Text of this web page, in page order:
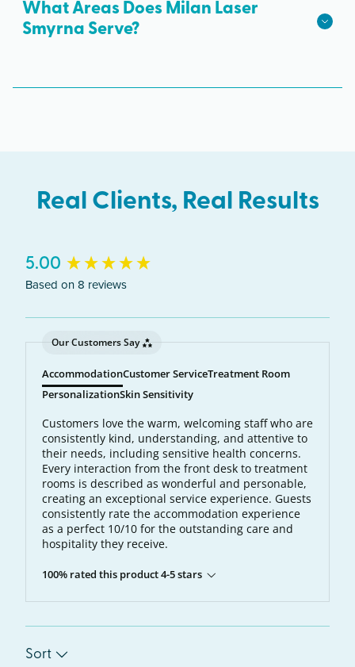
parking is available.
What Areas Does Milan Laser
Smyrna Serve?
Georgia including Smyrna, Marietta, Vinings,
Real Clients, Real Results
5.00
Based on 8 reviews
Our Customers Say
AccommodationCustomer ServiceTreatment Room
PersonalizationSkin Sensitivity
Customers love the warm, welcoming staff who are
consistently kind, understanding, and attentive to
their needs, including sensitive health concerns.
Every interaction from the front desk to treatment
rooms is described as wonderful and personable,
creating an exceptional service experience. Guests
consistently rate the accommodation experience
as a perfect 10/10 for the outstanding care and
hospitality they receive.
100% rated this product 4-5 stars
Sort
New content loaded